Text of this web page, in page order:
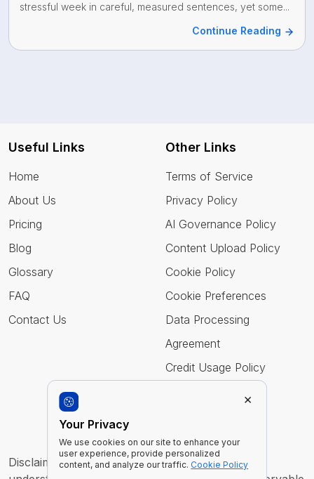
stressful week in careful, measured sentences, yet some...
Continue Reading
Useful Links
Home
About Us
Pricing
Blog
Glossary
FAQ
Contact Us
Other Links
Terms of Service
Privacy Policy
AI Governance Policy
Content Upload Policy
Cookie Policy
Cookie Preferences
Data Processing
Agreement
Credit Usage Policy
Disclaimer : Imentiv AI is a tool to assist human
Your Privacy
We use cookies on our site to enhance your
user experience, provide personalized
content, and analyze our traffic.Cookie Policy
×